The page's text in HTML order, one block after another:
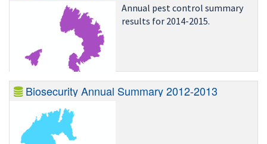
Annual pest control summary
results for 2014-2015.
Biosecurity Annual Summary 2012-2013